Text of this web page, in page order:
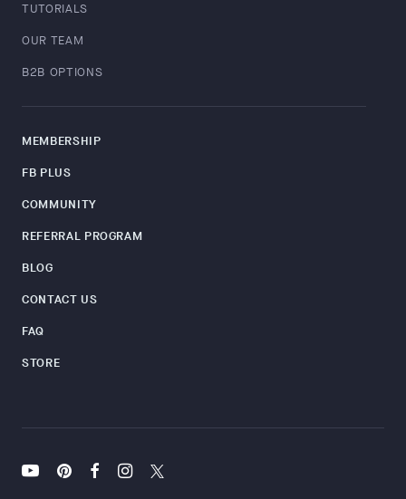
TUTORIALS
OUR TEAM
B2B OPTIONS
MEMBERSHIP
FB PLUS
COMMUNITY
REFERRAL PROGRAM
BLOG
CONTACT US
FAQ
STORE